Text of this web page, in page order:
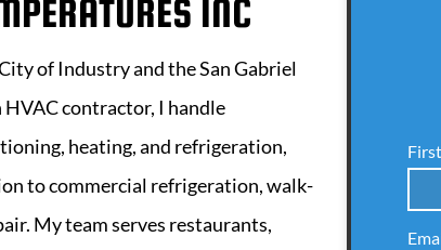
INC
of Industry and the San Gabriel
contractor, I handle
heating, and refrigeration,
to commercial refrigeration, walk-
My team serves restaurants,